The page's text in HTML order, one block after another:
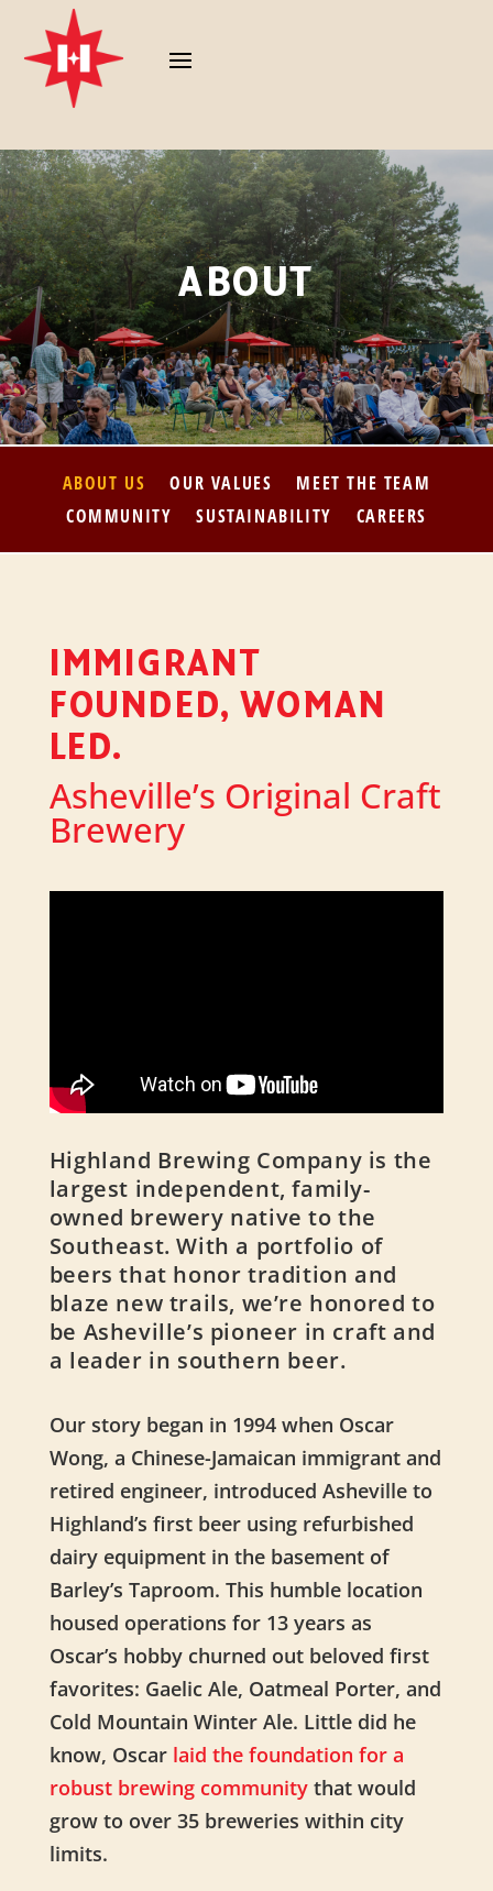
ABOUT
ABOUT US OUR VALUES
MEET THE TEAM
COMMUNITY
SUSTAINABILITY CAREERS
IMMIGRANT
FOUNDED, WOMAN
LED.
Asheville’s Original Craft
Brewery
Highland Brewing Company is the
largest independent, family-
owned brewery native to the
Southeast. With a portfolio of
beers that honor tradition and
blaze new trails, we’re honored to
be Asheville’s pioneer in craft and
a leader in southern beer.
Our story began in 1994 when Oscar
Wong, a Chinese-Jamaican immigrant and
retired engineer, introduced Asheville to
Highland’s first beer using refurbished
dairy equipment in the basement of
Barley’s Taproom. This humble location
housed operations for 13 years as
Oscar’s hobby churned out beloved first
favorites: Gaelic Ale, Oatmeal Porter, and
Cold Mountain Winter Ale. Little did he
know, Oscar laid the foundation for a
robust brewing communitythat would
grow to over 35 breweries within city
limits.